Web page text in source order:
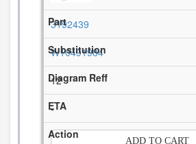
3192439
W10491984
12
-
ADD TO CART